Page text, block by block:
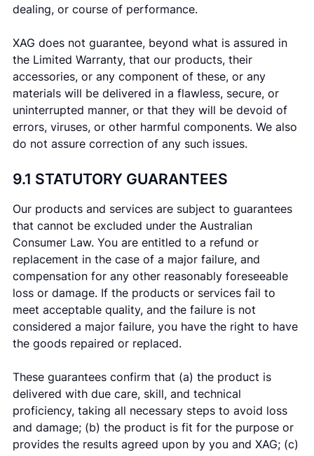
dealing, or course of performance.
XAG does not guarantee, beyond what is assured in
the Limited Warranty, that our products, their
accessories, or any component of these, or any
materials will be delivered in a flawless, secure, or
uninterrupted manner, or that they will be devoid of
errors, viruses, or other harmful components. We also
do not assure correction of any such issues.
9.1 STATUTORY GUARANTEES
Our products and services are subject to guarantees
that cannot be excluded under the Australian
Consumer Law. You are entitled to a refund or
replacement in the case of a major failure, and
compensation for any other reasonably foreseeable
loss or damage. If the products or services fail to
meet acceptable quality, and the failure is not
considered a major failure, you have the right to have
the goods repaired or replaced.
These guarantees confirm that (a) the product is
delivered with due care, skill, and technical
proficiency, taking all necessary steps to avoid loss
and damage; (b) the product is fit for the purpose or
provides the results agreed upon by you and XAG; (c)